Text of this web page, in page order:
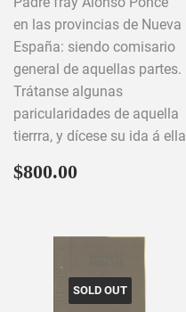
en las provincias de Nueva
España: siendo comisario
general de aquellas partes.
Trátanse algunas
paricularidades de aquella
tierrra, y dícese su ida á ella
Regular
price
$800.00
SOLD OUT